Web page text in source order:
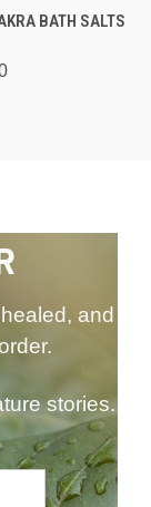
BATH SALTS
and
stories.